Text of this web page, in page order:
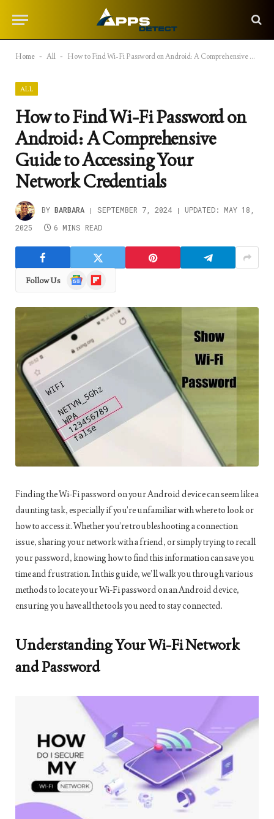
Home - All - How to Find Wi-Fi Password on Android: A Comprehensive Guide to Accessing Your Network Credentials
ALL
How to Find Wi-Fi Password on
Android: A Comprehensive
Guide to Accessing Your
Network Credentials
BY BARBARA SEPTEMBER 7, 2024 UPDATED:
MAY 18,
2025
6 MINS READ
Follow Us
Google
News
Flipboard
Finding the Wi-Fi password on your Android device can seem like a
daunting task, especially if you’re unfamiliar with where to look or
how to access it. Whether you’re troubleshooting a connection
issue, sharing your network with a friend, or simply trying to recall
your password, knowing how to find this information can save you
time and frustration. In this guide, we’ll walk you through various
methods to locate your Wi-Fi password on an Android device,
ensuring you have all the tools you need to stay connected.
Understanding Your Wi-Fi Network
and Password